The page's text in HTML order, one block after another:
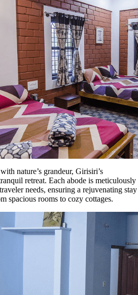
nature’s grandeur, Girisiri’s
retreat. Each abode is meticulously
needs, ensuring a rejuvenating stay
spacious rooms to cozy cottages.